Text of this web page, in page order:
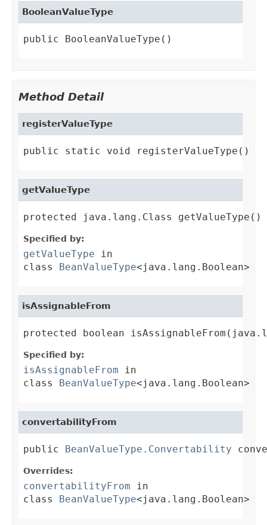
BooleanValueType
public BooleanValueType()
Method Detail
registerValueType
public static void registerValueType()
getValueType
protected java.lang.Class getValueType()
Specified by:
getValueType in
class
BeanValueType<java.lang.Boolean>
isAssignableFrom
protected boolean
Specified by:
isAssignableFrom in
class
BeanValueType<java.lang.Boolean>
convertabilityFrom
public BeanValueType.Convertability
Overrides:
convertabilityFrom in
class
BeanValueType<java.lang.Boolean>